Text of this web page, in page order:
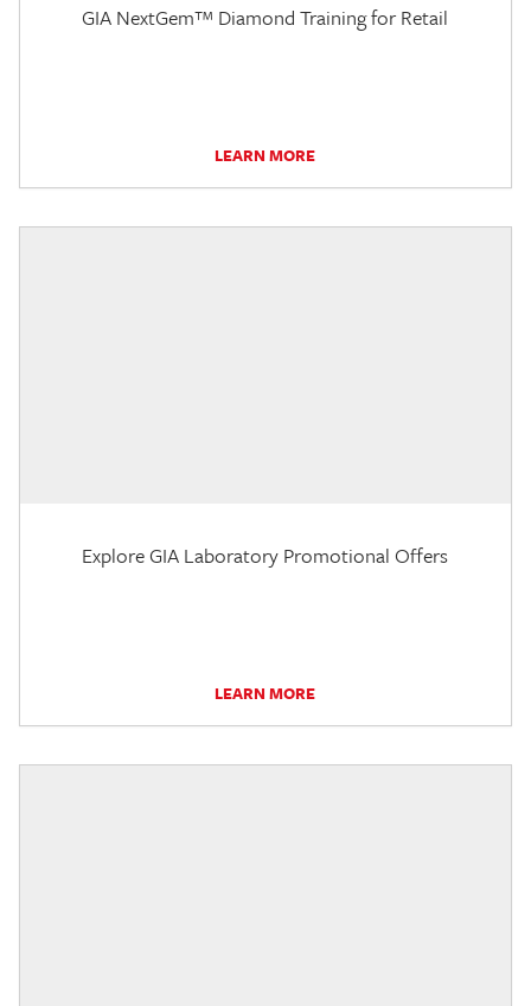
GIA NextGem™ Diamond Training for Retail
LEARN MORE
Explore GIA Laboratory Promotional Offers
LEARN MORE